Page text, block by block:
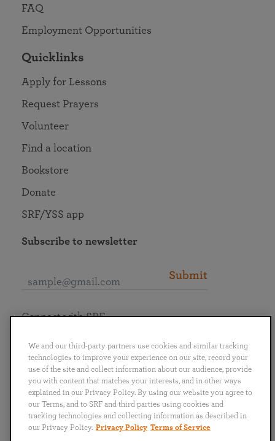
FAQ
Employment Opportunities
Quicklinks
Apply for Lessons
Request Prayers
Volunteer
Find a location
Bookstore
Donate
SRF/YSS app
Subscribe to newsletter
Submit
English
Português
日本語 ไทย
Connect with SRF
We and our third-party partners use cookies and similar tracking
technologies to improve your experience on our site, record your
use of the site and collect information about our audience, provide
you with content that matches your interests, and in other ways
explained in our Privacy Policy. By using our website you agree to
our Terms, and to SRF and third parties using cookies and
tracking technologies and collecting information as described in
our Privacy Policy. Privacy Policy Terms of Service